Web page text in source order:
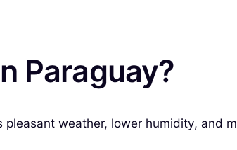
Paraguay?
weather, lower humidity, and